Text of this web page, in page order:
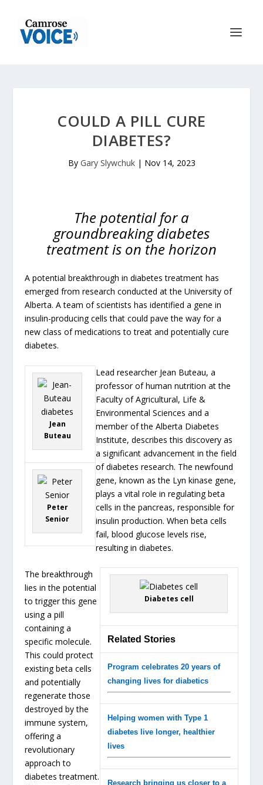
COULD A PILL CURE
DIABETES?
By Gary Slywchuk| Nov 14, 2023
The potential for a
groundbreaking diabetes
treatment is on the horizon
A potential breakthrough in diabetes treatment has
emerged from research conducted at the University of
Alberta. A team of scientists has identified a gene in
insulin-producing cells that could pave the way for a
new class of medications to treat and potentially cure
diabetes.
Jean
Buteau
Peter
Senior
Lead researcher Jean Buteau, a
professor of human nutrition at the
Faculty of Agricultural, Life &
Environmental Sciences and a
member of the Alberta Diabetes
Institute, describes this discovery as
a significant advancement in the field
of diabetes research. The newfound
gene, known as the Lyn kinase gene,
plays a vital role in regulating beta
cells in the pancreas, responsible for
insulin production. When beta cells
fail, blood glucose levels rise,
resulting in diabetes.
Diabetes cell
Related Stories
Program celebrates 20 years of
changing lives for diabetics
Helping women with Type 1
diabetes live longer, healthier
lives
Research bringing us closer to a
The breakthrough
lies in the potential
to trigger this gene
using a pill
containing a
specific molecule.
This could protect
existing beta cells
and potentially
regenerate those
destroyed by the
immune system,
offering a
revolutionary
approach to
diabetes treatment.